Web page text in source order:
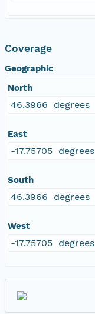
Coverage
Geographic
North
46.3966 degrees
East
-17.75705 degrees
South
46.3966 degrees
West
-17.75705 degrees